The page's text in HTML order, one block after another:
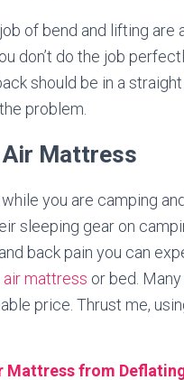
of bend and lifting are
don’t do the job
should be in a
problem.
Air Mattress
you are camping
sleeping gear on
back pain you can
air mattress or bed.
price. Thrust me,
Mattress from